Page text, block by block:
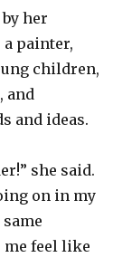
by her
painter,
children,
and
and ideas.
she said.
on in my
me feel like